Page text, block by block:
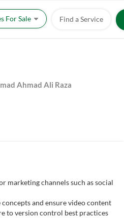
For Sale Find a Service
Ahmad Ali Raza
marketing channels such as social
and ensure video content
to version control best practices